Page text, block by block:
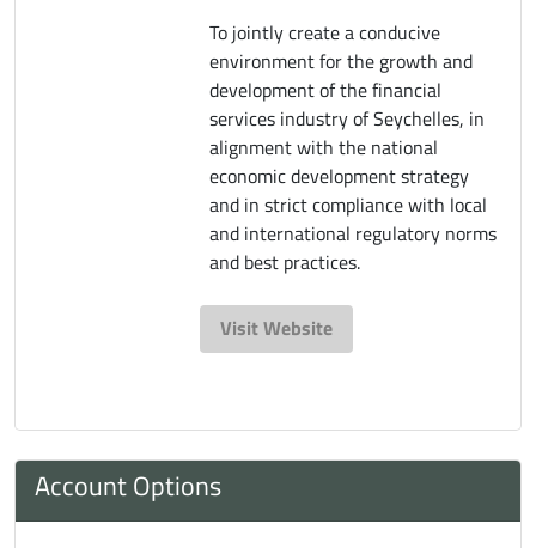
To jointly create a conducive
environment for the growth and
development of the financial
services industry of Seychelles, in
alignment with the national
economic development strategy
and in strict compliance with local
and international regulatory norms
and best practices.
Visit Website
Account Options